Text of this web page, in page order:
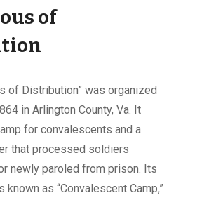
of
of Distribution” was organized
in Arlington County, Va. It
for convalescents and a
that processed soldiers
newly paroled from prison. Its
as “Convalescent Camp,”